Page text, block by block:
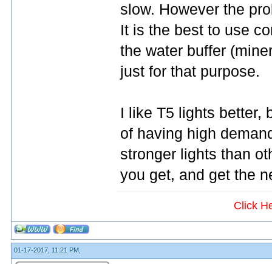
slow. However the
It is the best to use
the water buffer
just for that purpose.
I like T5 lights better,
of having high
stronger lights than
you get, and get the
Click
01-17-2017, 11:21 PM,